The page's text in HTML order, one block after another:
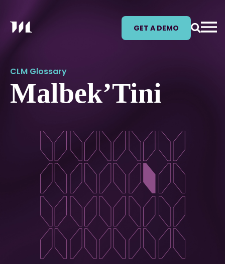
GET A DEMO
CLM Glossary
Malbek’Tini